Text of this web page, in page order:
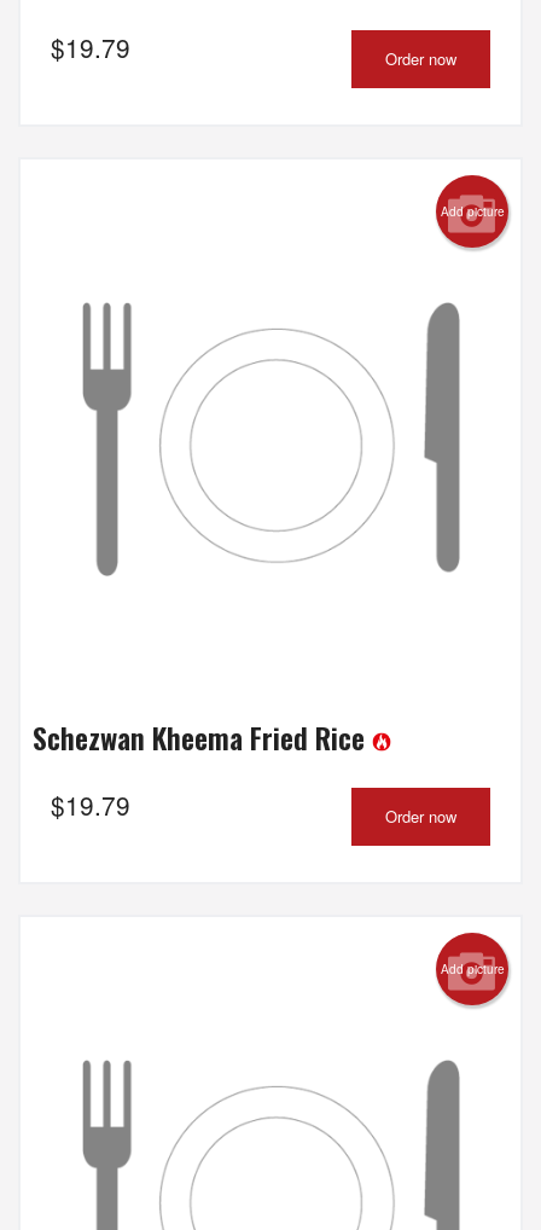
$19.79 Order now
Add picture
Schezwan Kheema Fried Rice
$19.79 Order now
Add picture